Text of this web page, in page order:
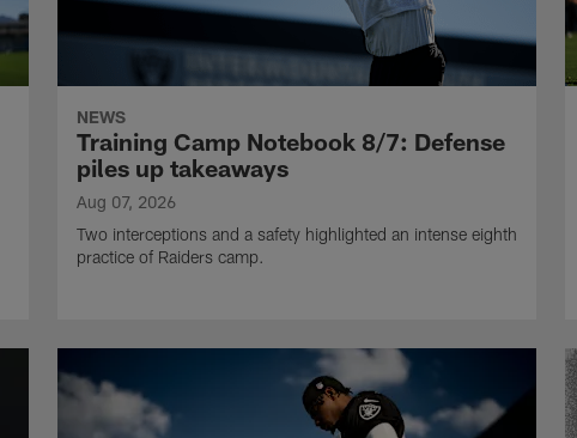
NEWS
Training Camp Notebook 8/7: Defense
piles up takeaways
Aug 07, 2026
Two interceptions and a safety highlighted an intense eighth
practice of Raiders camp.